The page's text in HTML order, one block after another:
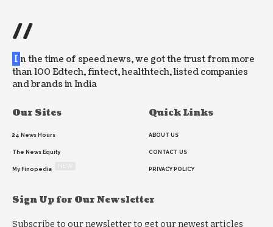
//
I n the time of speed news, we got the trust from more
than 100 Edtech, fintect, healthtech, listed companies
and brands in India
Our Sites
24 News Hours
The News Equity
My Finopedia
Quick Links
ABOUT US
CONTACT US
PRIVACY POLICY
Sign Up for Our Newsletter
Subscribe to our newsletter to get our newest articles